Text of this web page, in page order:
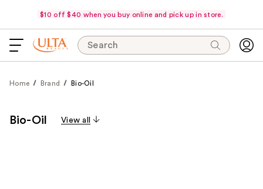
$10 off $40 when you buy online and pick up in store.
Search
Home Brand Bio-Oil
Bio-Oil View all